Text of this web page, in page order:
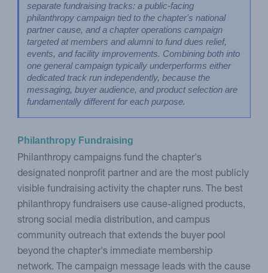
separate fundraising tracks: a public-facing
philanthropy campaign tied to the chapter's national
partner cause, and a chapter operations campaign
targeted at members and alumni to fund dues relief,
events, and facility improvements. Combining both into
one general campaign typically underperforms either
dedicated track run independently, because the
messaging, buyer audience, and product selection are
fundamentally different for each purpose.
Philanthropy Fundraising
Philanthropy campaigns fund the chapter's
designated nonprofit partner and are the most publicly
visible fundraising activity the chapter runs. The best
philanthropy fundraisers use cause-aligned products,
strong social media distribution, and campus
community outreach that extends the buyer pool
beyond the chapter's immediate membership
network. The campaign message leads with the cause